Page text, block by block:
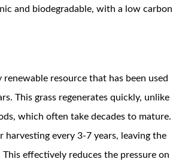
and biodegradable, with a low carbon
renewable resource that has been used
This grass regenerates quickly, unlike
which often take decades to mature.
harvesting every 3-7 years, leaving the
effectively reduces the pressure on